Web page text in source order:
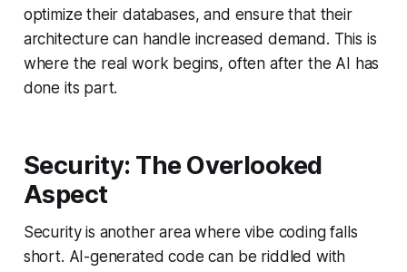
optimize their databases, and ensure that their
architecture can handle increased demand. This is
where the real work begins, often after the AI has
done its part.
Security: The Overlooked
Aspect
Security is another area where vibe coding falls
short. AI-generated code can be riddled with